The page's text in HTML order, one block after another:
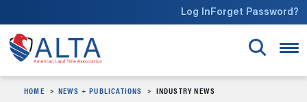
Log InForget Password?
HOME NEWS + PUBLICATIONS INDUSTRY NEWS